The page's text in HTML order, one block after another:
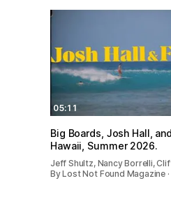
05:11
Big Boards, Josh Hall,
Hawaii, Summer 2026.
Jeff Shultz, Nancy Borrelli,
By Lost Not Found Magazine